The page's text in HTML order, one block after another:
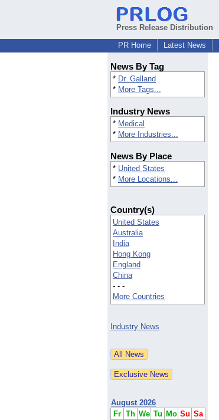
Press Release Distribution
PR Home
Latest News
News By Tag
* Dr. Galland
* More Tags...
Industry News
* Medical
* More Industries...
News By Place
* United States
* More Locations...
Country(s)
United States
Australia
India
Hong Kong
England
China
- - -
More Countries
Industry News
August 2026
Fr Th We Tu Mo Su Sa